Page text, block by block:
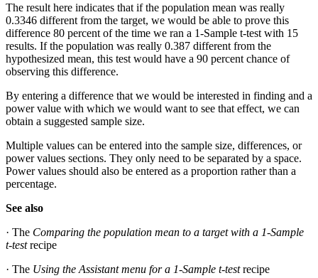
The result here indicates that if the population mean was really
0.3346 different from the target, we would be able to prove this
difference 80 percent of the time we ran a 1-Sample t-test with 15
results. If the population was really 0.387 different from the
hypothesized mean, this test would have a 90 percent chance of
observing this difference.
By entering a difference that we would be interested in finding and a
power value with which we would want to see that effect, we can
obtain a suggested sample size.
Multiple values can be entered into the sample size, differences, or
power values sections. They only need to be separated by a space.
Power values should also be entered as a proportion rather than a
percentage.
See also
· The Comparing the population mean to a target with a 1-Sample
t-testrecipe
· The Using the Assistant menu for a 1-Sample t-testrecipe